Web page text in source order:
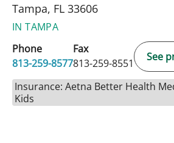
Tampa, FL 33606
IN TAMPA
Phone
813-259-8577
Fax
813-259-8551
See
Insurance: Aetna Better Health
Kids